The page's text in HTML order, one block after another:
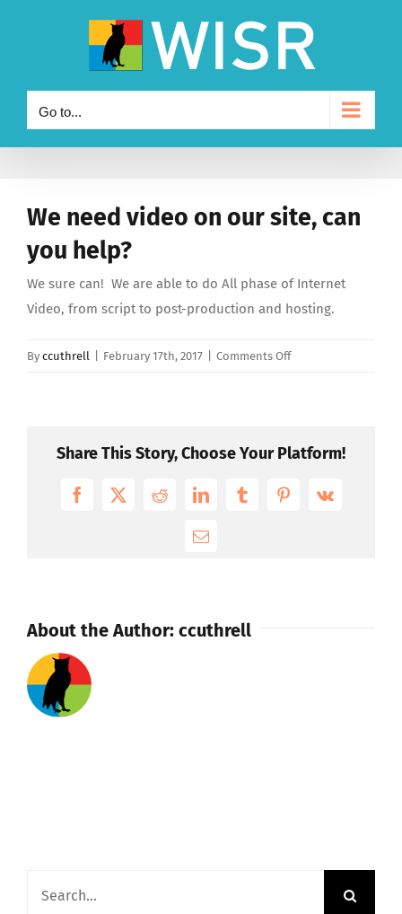
Go to...
We need video on our site, can
you help?
We sure can! We are able to do All phase of Internet
Video, from script to post-production and hosting.
By ccuthrell February 17th, 2017 Comments Offon
on
Share This Story, Choose Your Platform!
Facebook
X RedditLinkedInTumblrPinterest
Vk
Email
About the Author: ccuthrell